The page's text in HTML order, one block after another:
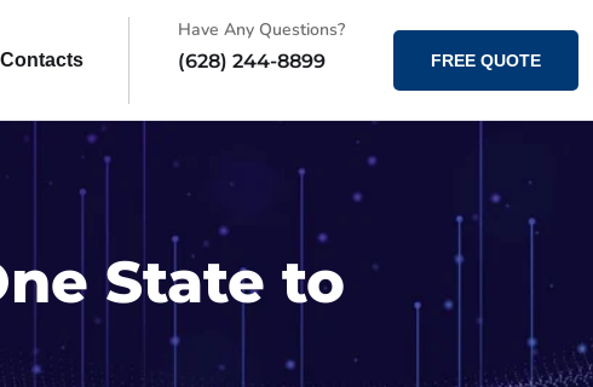
Contacts
Have Any Questions?
(628) 244-8899
FREE QUOTE
State to